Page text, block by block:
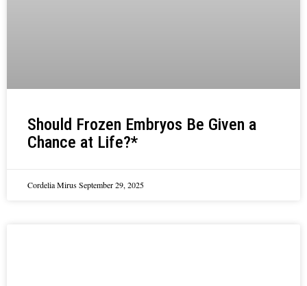
Should Frozen Embryos Be Given a
Chance at Life?*
Cordelia MirusSeptember 29, 2025